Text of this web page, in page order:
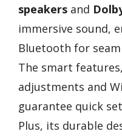
speakers and
immersive sound,
Bluetooth for
The smart
adjustments and
guarantee quick
Plus, its durable